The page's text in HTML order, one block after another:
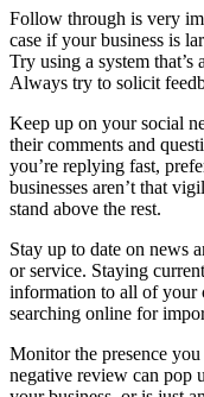
Follow through is very
case if your business is
Try using a system
Always try to solicit
Keep up on your social
their comments and
you’re replying fast,
businesses aren’t that
stand above the rest.
Stay up to date on news
or service. Staying
information to all of your
searching online for
Monitor the presence
negative review can pop